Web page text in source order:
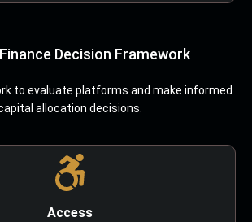
Decision Framework
to evaluate platforms and make informed
allocation decisions.
Access